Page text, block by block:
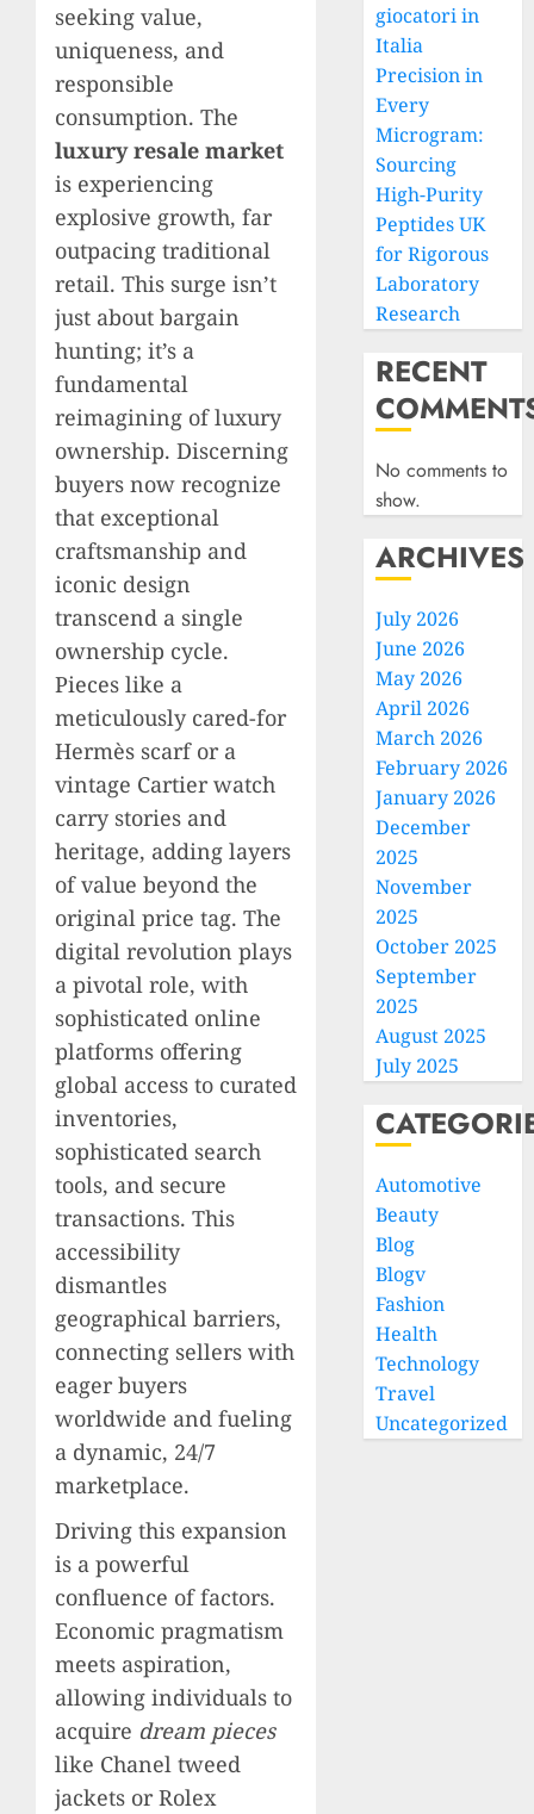
seeking value,
uniqueness, and
responsible
consumption. The
luxury resale market
is experiencing
explosive growth, far
outpacing traditional
retail. This surge isn’t
just about bargain
hunting; it’s a
fundamental
reimagining of luxury
ownership. Discerning
buyers now recognize
that exceptional
craftsmanship and
iconic design
transcend a single
ownership cycle.
Pieces like a
meticulously cared-for
Hermès scarf or a
vintage Cartier watch
carry stories and
heritage, adding layers
of value beyond the
original price tag. The
digital revolution plays
a pivotal role, with
sophisticated online
platforms offering
global access to curated
inventories,
sophisticated search
tools, and secure
transactions. This
accessibility
dismantles
geographical barriers,
connecting sellers with
eager buyers
worldwide and fueling
a dynamic, 24/7
marketplace.
Driving this expansion
is a powerful
confluence of factors.
Economic pragmatism
meets aspiration,
allowing individuals to
acquire dream pieces
like Chanel tweed
jackets or Rolex
giocatori in
Italia
Precision in
Every
Microgram:
Sourcing
High-Purity
Peptides UK
for Rigorous
Laboratory
Research
RECENT
No comments to
show.
ARCHIVES
July 2026
June 2026
May 2026
April 2026
March 2026
February 2026
January 2026
December
2025
November
2025
October 2025
September
2025
August 2025
July 2025
Automotive
Beauty
Blog
Blogv
Fashion
Health
Technology
Travel
Uncategorized